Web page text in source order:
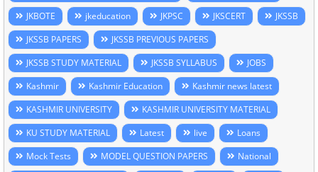
JKBOTE
jkeducation JKPSC JKSCERT
JKSSB
JKSSB PAPERS
JKSSB PREVIOUS PAPERS
JKSSB STUDY MATERIAL
JKSSB SYLLABUS
JOBS
Kashmir
Kashmir Education
Kashmir news latest
KASHMIR UNIVERSITY
KASHMIR UNIVERSITY MATERIAL
KU STUDY MATERIAL
Latest live
Loans
Mock Tests
MODEL QUESTION PAPERS
National